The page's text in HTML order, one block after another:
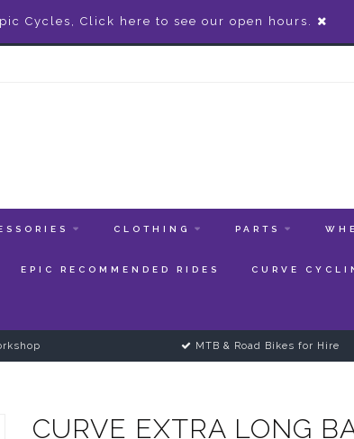
Cycles, Click here to see our open hours.
CLOTHING PARTS
EPIC RECOMMENDED RIDES CURVE
MTB & Road Bikes for Hire
CURVE EXTRA LONG